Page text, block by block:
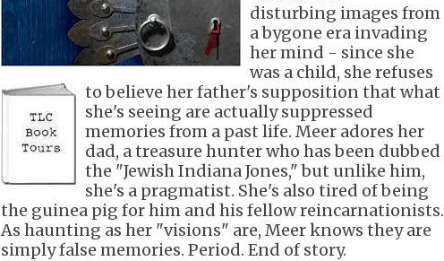
disturbing images from
a bygone era invading
her mind - since she
was a child, she refuses
to believe her father's supposition that what
she's seeing are actually suppressed
memories from a past life. Meer adores her
dad, a treasure hunter who has been dubbed
the "Jewish Indiana Jones," but unlike him,
she's a pragmatist. She's also tired of being
the guinea pig for him and his fellow reincarnationists.
As haunting as her "visions" are, Meer knows they are
simply false memories. Period. End of story.